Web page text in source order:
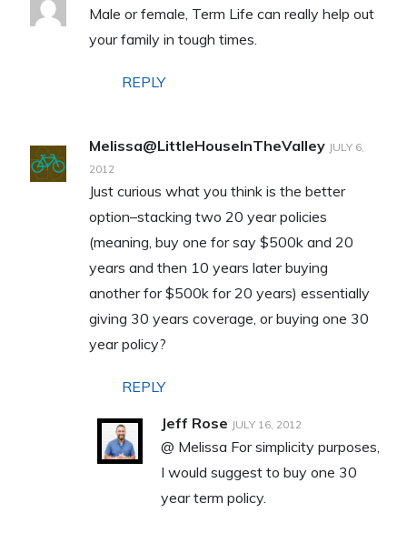
Male or female, Term Life can really help out
your family in tough times.
REPLY
Melissa@LittleHouseInTheValley JULY 6,
2012
Just curious what you think is the better
option–stacking two 20 year policies
(meaning, buy one for say $500k and 20
years and then 10 years later buying
another for $500k for 20 years) essentially
giving 30 years coverage, or buying one 30
year policy?
REPLY
Jeff Rose JULY 16, 2012
@ Melissa For simplicity purposes,
I would suggest to buy one 30
year term policy.